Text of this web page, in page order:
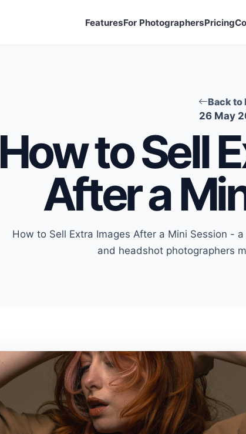
FeaturesFor PhotographersPricing
Back to
26 May
How to Sell
After a
How to Sell Extra Images After a Mini Session -
and headshot photographers